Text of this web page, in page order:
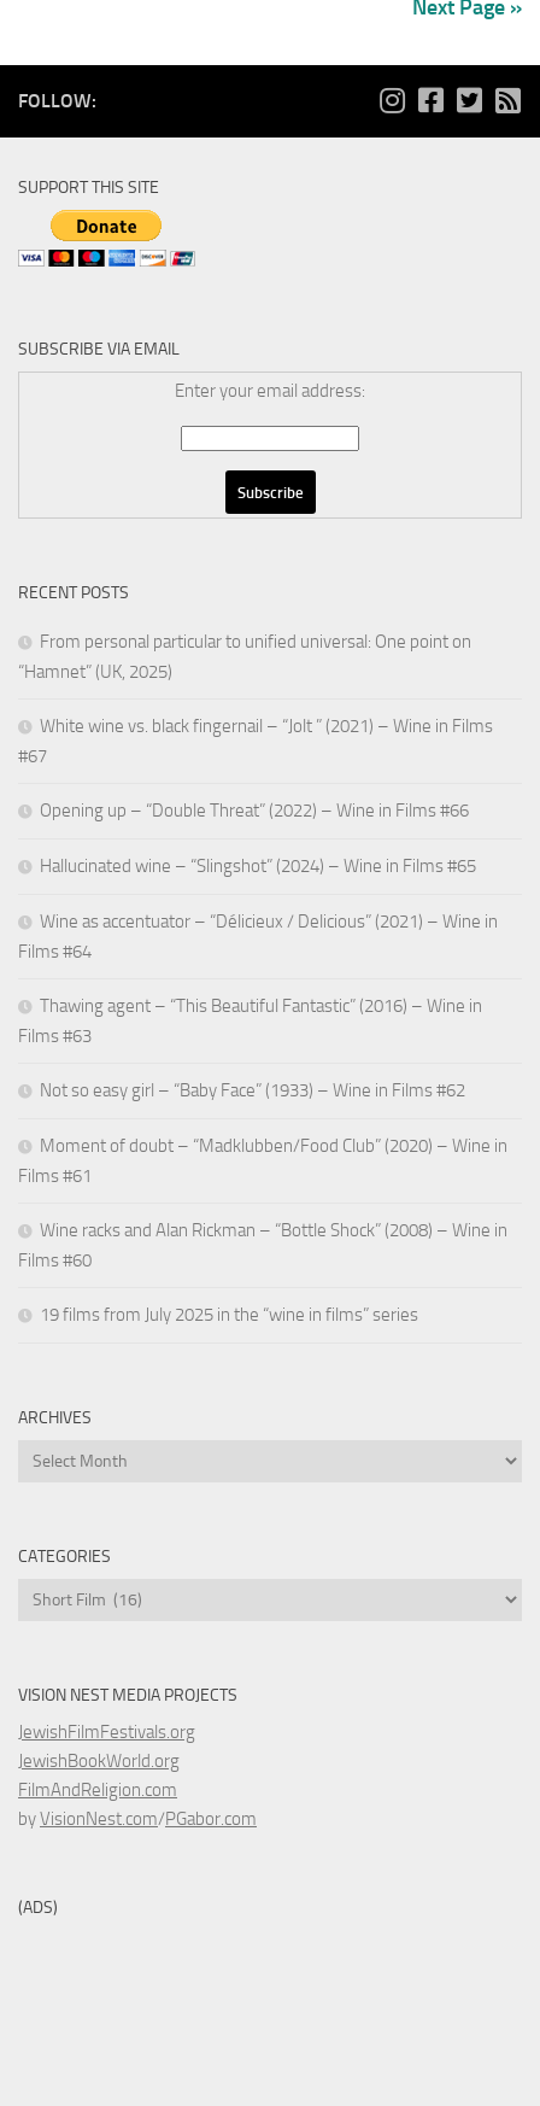
Next Page »
FOLLOW:
SUPPORT THIS SITE
SUBSCRIBE VIA EMAIL
Enter your email address:
RECENT POSTS
From personal particular to unified universal: One point on
“Hamnet” (UK, 2025)
White wine vs. black fingernail – “Jolt ” (2021) – Wine in Films
#67
Opening up – “Double Threat” (2022) – Wine in Films #66
Hallucinated wine – “Slingshot” (2024) – Wine in Films #65
Wine as accentuator – “Délicieux / Delicious” (2021) – Wine in
Films #64
Thawing agent – “This Beautiful Fantastic” (2016) – Wine in
Films #63
Not so easy girl – “Baby Face” (1933) – Wine in Films #62
Moment of doubt – “Madklubben/Food Club” (2020) – Wine in
Films #61
Wine racks and Alan Rickman – “Bottle Shock” (2008) – Wine in
Films #60
19 films from July 2025 in the “wine in films” series
ARCHIVES
Archives
CATEGORIES
Categories
VISION NEST MEDIA PROJECTS
JewishFilmFestivals.org
JewishBookWorld.org
FilmAndReligion.com
byVisionNest.com/PGabor.com
(ADS)